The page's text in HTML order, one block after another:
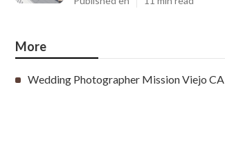
More
Wedding Photographer Mission Viejo CA